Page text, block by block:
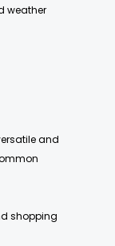
weather
and
shopping